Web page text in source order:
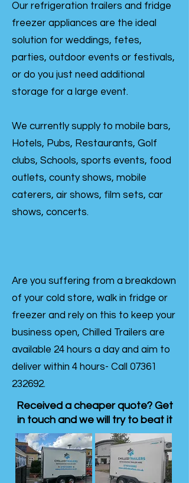
Our refrigeration trailers and fridge
freezer appliances are the ideal
solution for weddings, fetes,
parties, outdoor events or festivals,
or do you just need additional
storage for a large event.
We currently supply to mobile bars,
Hotels, Pubs, Restaurants, Golf
clubs, Schools, sports events, food
outlets, county shows, mobile
caterers, air shows, film sets, car
shows, concerts.
Are you suffering from a breakdown
of your cold store, walk in fridge or
freezer and rely on this to keep your
business open, Chilled Trailers are
available 24 hours a day and aim to
deliver within 4 hours- Call 07361
232692.
Received a cheaper quote? Get
in touch and we will try to beat it